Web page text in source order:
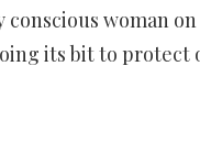
woman
its bit to protect